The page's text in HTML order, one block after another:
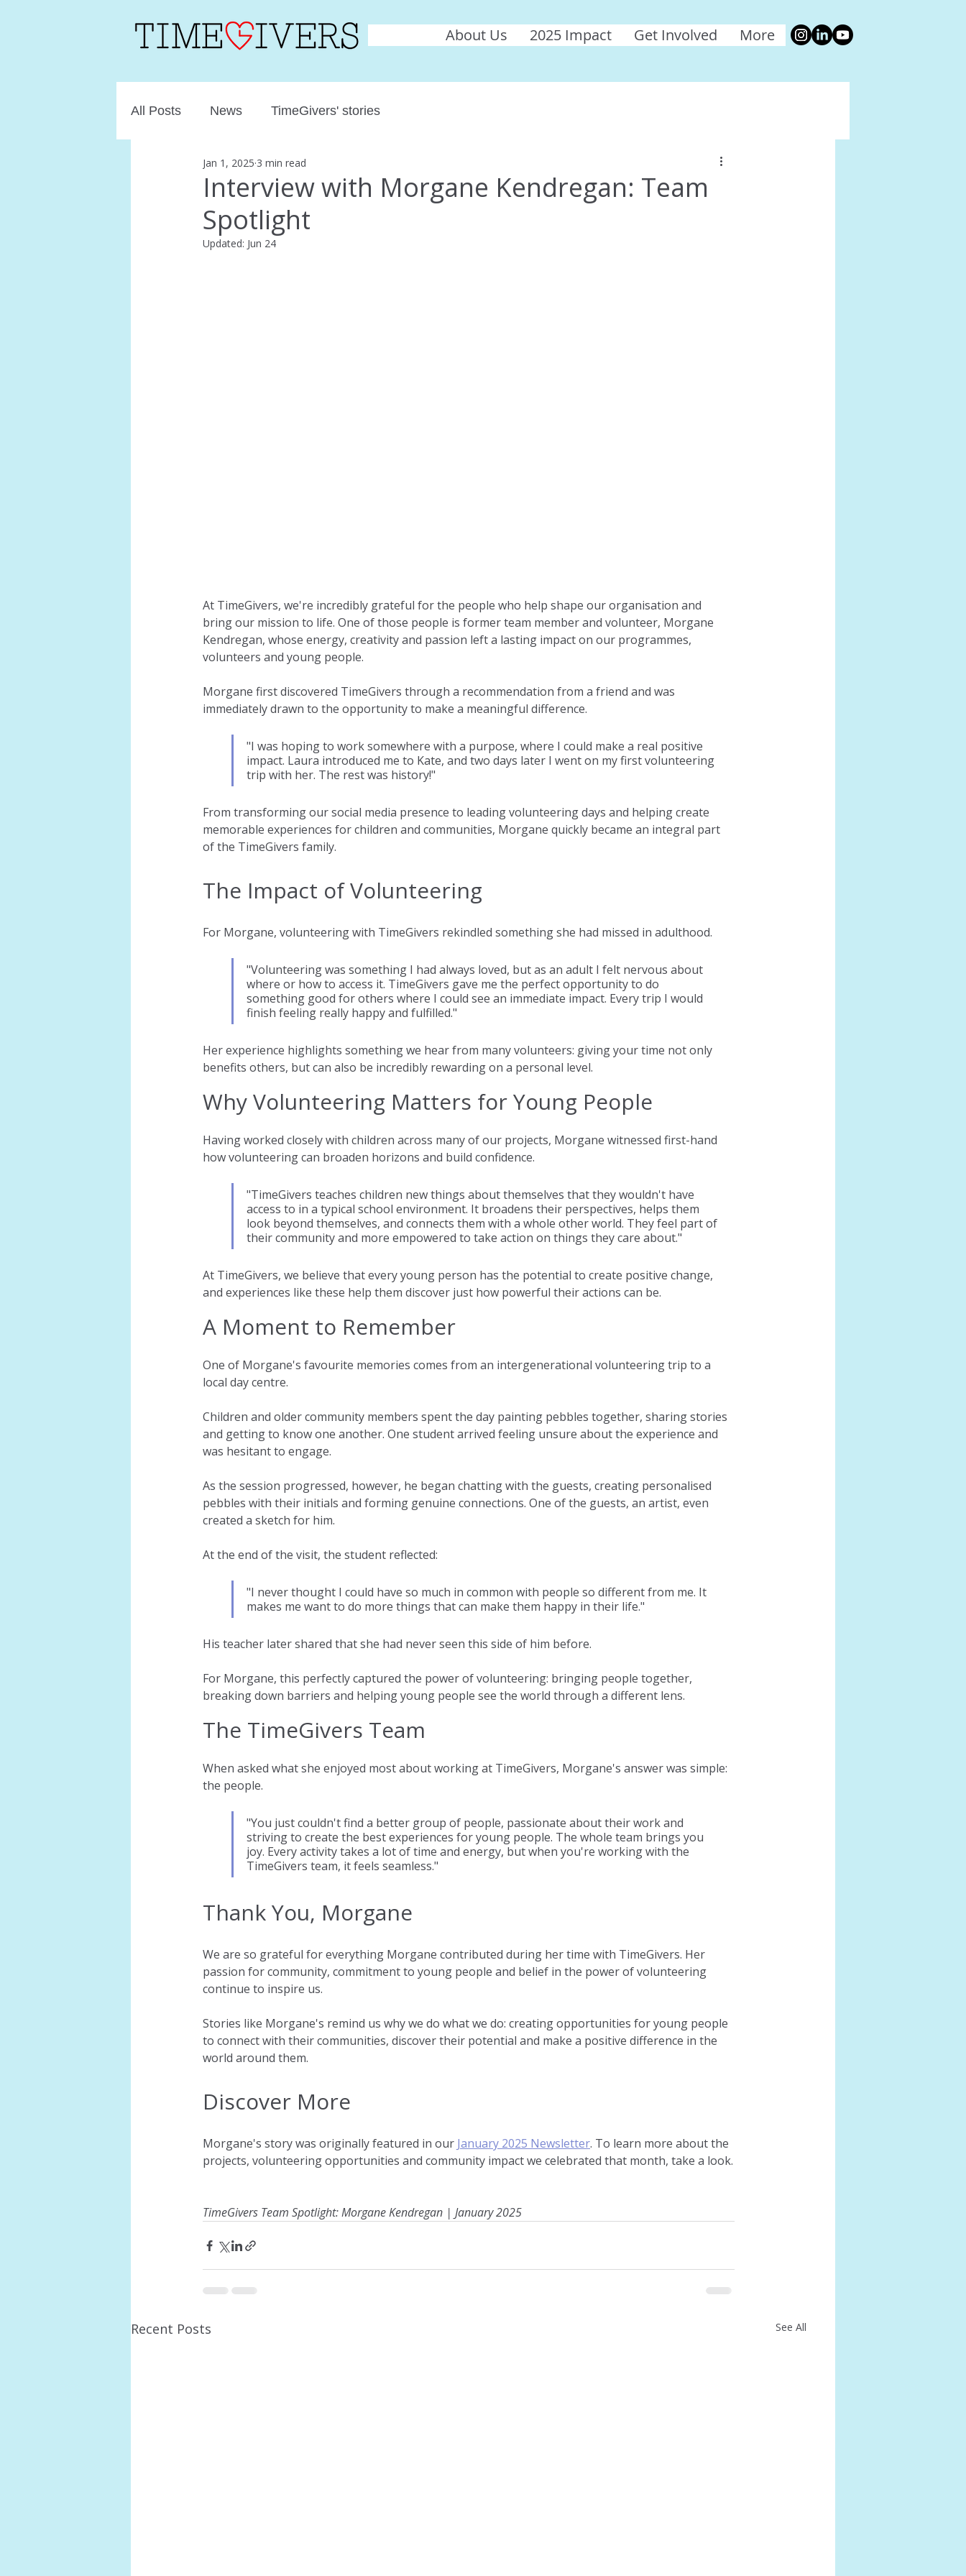
About Us 2025 Impact Get Involved More
All Posts News TimeGivers' stories
Interview with Morgane Kendregan: Team
Spotlight
Jan 1, 2025 3 min read
Updated: Jun 24
At TimeGivers, we're incredibly grateful for the people who help shape our organisation and
bring our mission to life. One of those people is former team member and volunteer, Morgane
Kendregan, whose energy, creativity and passion left a lasting impact on our programmes,
volunteers and young people.
Morgane first discovered TimeGivers through a recommendation from a friend and was
immediately drawn to the opportunity to make a meaningful difference.
"I was hoping to work somewhere with a purpose, where I could make a real positive
impact. Laura introduced me to Kate, and two days later I went on my first volunteering
trip with her. The rest was history!"
From transforming our social media presence to leading volunteering days and helping create
memorable experiences for children and communities, Morgane quickly became an integral part
of the TimeGivers family.
The Impact of Volunteering
For Morgane, volunteering with TimeGivers rekindled something she had missed in adulthood.
"Volunteering was something I had always loved, but as an adult I felt nervous about
where or how to access it. TimeGivers gave me the perfect opportunity to do
something good for others where I could see an immediate impact. Every trip I would
finish feeling really happy and fulfilled."
Her experience highlights something we hear from many volunteers: giving your time not only
benefits others, but can also be incredibly rewarding on a personal level.
Why Volunteering Matters for Young People
Having worked closely with children across many of our projects, Morgane witnessed first-hand
how volunteering can broaden horizons and build confidence.
"TimeGivers teaches children new things about themselves that they wouldn't have
access to in a typical school environment. It broadens their perspectives, helps them
look beyond themselves, and connects them with a whole other world. They feel part of
their community and more empowered to take action on things they care about."
At TimeGivers, we believe that every young person has the potential to create positive change,
and experiences like these help them discover just how powerful their actions can be.
A Moment to Remember
One of Morgane's favourite memories comes from an intergenerational volunteering trip to a
local day centre.
Children and older community members spent the day painting pebbles together, sharing stories
and getting to know one another. One student arrived feeling unsure about the experience and
was hesitant to engage.
As the session progressed, however, he began chatting with the guests, creating personalised
pebbles with their initials and forming genuine connections. One of the guests, an artist, even
created a sketch for him.
At the end of the visit, the student reflected:
"I never thought I could have so much in common with people so different from me. It
makes me want to do more things that can make them happy in their life."
His teacher later shared that she had never seen this side of him before.
For Morgane, this perfectly captured the power of volunteering: bringing people together,
breaking down barriers and helping young people see the world through a different lens.
The TimeGivers Team
When asked what she enjoyed most about working at TimeGivers, Morgane's answer was simple:
the people.
"You just couldn't find a better group of people, passionate about their work and
striving to create the best experiences for young people. The whole team brings you
joy. Every activity takes a lot of time and energy, but when you're working with the
TimeGivers team, it feels seamless."
Thank You, Morgane
We are so grateful for everything Morgane contributed during her time with TimeGivers. Her
passion for community, commitment to young people and belief in the power of volunteering
continue to inspire us.
Stories like Morgane's remind us why we do what we do: creating opportunities for young people
to connect with their communities, discover their potential and make a positive difference in the
world around them.
Discover More
Morgane's story was originally featured in our January 2025 Newsletter. To learn more about the
projects, volunteering opportunities and community impact we celebrated that month, take a look.
TimeGivers Team Spotlight: Morgane Kendregan | January 2025
Recent Posts See All